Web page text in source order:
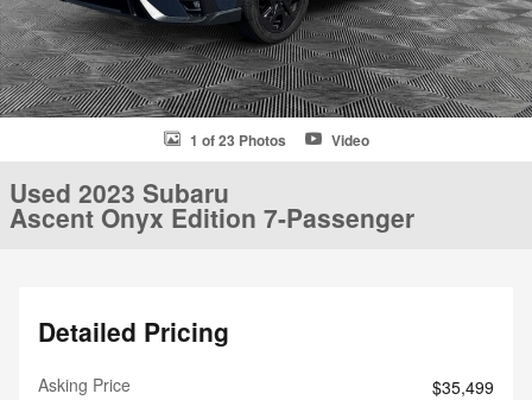
1 of 23 Photos Video
Used 2023 Subaru
Ascent Onyx Edition 7-Passenger
Detailed Pricing
Asking Price
$35,499